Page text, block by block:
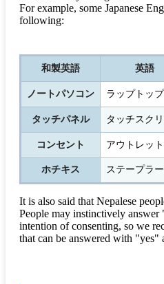
For example, some Japanese
following:
和製英語 英語
ノートパソコン ラップトップ
タッチパネル タッチスク
コンセント アウトレット
ホチキス ステープラー
It is also said that Nepalese
People may instinctively
intention of consenting, so we
that can be answered with "yes"